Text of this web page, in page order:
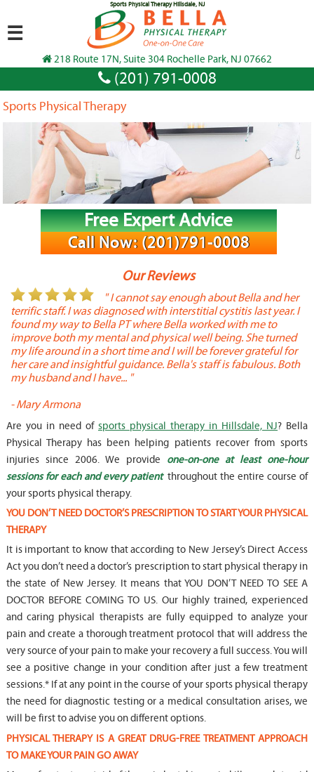
Sports Physical Therapy Hillsdale, NJ
218 Route 17N, Suite 304 Rochelle Park, NJ 07662
(201) 791-0008
☰
Sports Physical Therapy
Free Expert Advice
Call Now: (201)791-0008
Our Reviews
" I cannot say enough about Bella and her
terrific staff. I was diagnosed with interstitial cystitis last year. I
found my way to Bella PT where Bella worked with me to
improve both my mental and physical well being. She turned
my life around in a short time and I will be forever grateful for
her care and insightful guidance. Bella's staff is fabulous. Both
my husband and I have... "
-Mary Armona
Are you in need of sports physical therapy in Hillsdale, NJ? Bella
Physical Therapy has been helping patients recover from sports
injuries since 2006. We provide one-on-one at least one-hour
sessions for each and every patient throughout the entire course of
your sports physical therapy.
YOU DON’T NEED DOCTOR’S PRESCRIPTION TO START YOUR PHYSICAL
THERAPY
It is important to know that according to New Jersey’s Direct Access
Act you don’t need a doctor’s prescription to start physical therapy in
the state of New Jersey. It means that YOU DON’T NEED TO SEE A
DOCTOR BEFORE COMING TO US. Our highly trained, experienced
and caring physical therapists are fully equipped to analyze your
pain and create a thorough treatment protocol that will address the
very source of your pain to make your recovery a full success. You will
see a positive change in your condition after just a few treatment
sessions.* If at any point in the course of your sports physical therapy
the need for diagnostic testing or a medical consultation arises, we
will be first to advise you on different options.
PHYSICAL THERAPY IS A GREAT DRUG-FREE TREATMENT APPROACH
TO MAKE YOUR PAIN GO AWAY